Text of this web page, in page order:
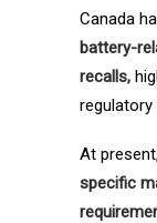
Canada
battery-
recalls,
At
specific